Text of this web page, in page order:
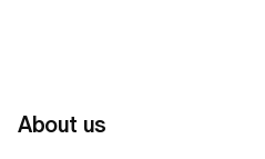
About us